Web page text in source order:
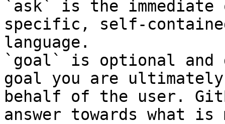
`ask` is the
specific, self-
language.
`goal` is optional and
goal you are
behalf of the user.
answer towards what